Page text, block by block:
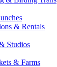
& Rentals
Studios
& Farms